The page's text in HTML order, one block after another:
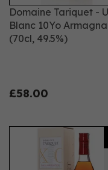
Domaine Tariquet -
Blanc 10Yo
(70cl, 49.5%)
£58.00